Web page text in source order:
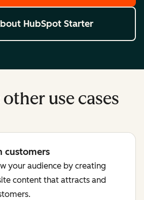
HubSpot Starter
use cases
customers
your audience by creating
content that attracts and